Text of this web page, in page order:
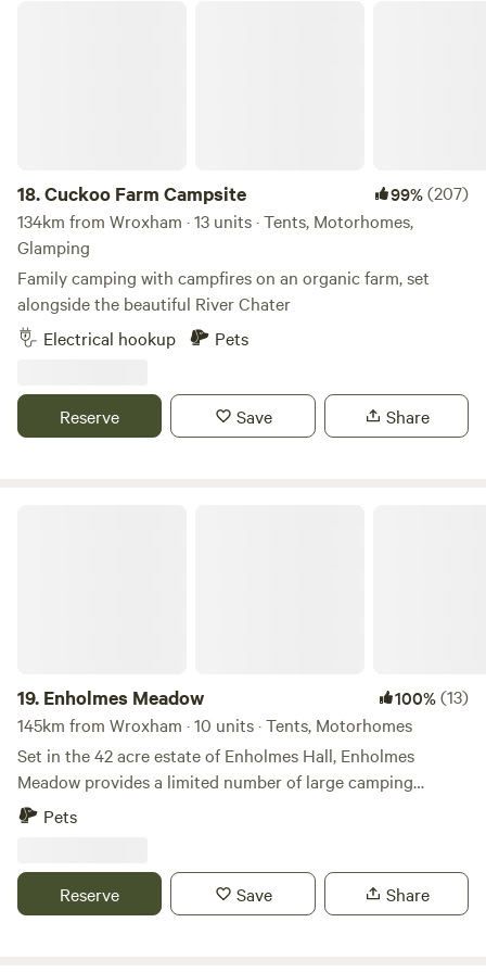
18.Cuckoo Farm Campsite 99%(207)
134km from Wroxham · 13 units · Tents, Motorhomes,
Glamping
Family camping with campfires on an organic farm, set
alongside the beautiful River Chater
Electrical hookup
Pets
Reserve Save Share
19. Enholmes Meadow 100%(13)
145km from Wroxham · 10 units · Tents, Motorhomes
Set in the 42 acre estate of Enholmes Hall, Enholmes
Meadow provides a limited number of large camping
pitches for tents or tent boxes and small campers. Site is
showers and a rec room/ bar to re-charge.
Pets
Reserve Save Share